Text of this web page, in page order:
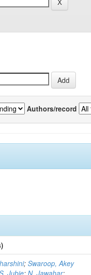
Authors/record
;Swaroop, Akey
Jubie;N, Jawahar;